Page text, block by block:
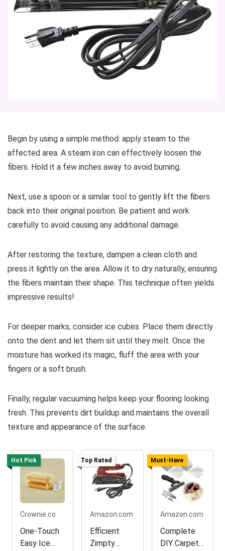
Begin by using a simple method: apply steam to the
affected area. A steam iron can effectively loosen the
fibers. Hold it a few inches away to avoid burning.
Next, use a spoon or a similar tool to gently lift the fibers
back into their original position. Be patient and work
carefully to avoid causing any additional damage.
After restoring the texture, dampen a clean cloth and
press it lightly on the area. Allow it to dry naturally, ensuring
the fibers maintain their shape. This technique often yields
impressive results!
For deeper marks, consider ice cubes. Place them directly
onto the dent and let them sit until they melt. Once the
moisture has worked its magic, fluff the area with your
fingers or a soft brush.
Finally, regular vacuuming helps keep your flooring looking
fresh. This prevents dirt buildup and maintains the overall
texture and appearance of the surface.
Hot Pick
Crownie.co
One-Touch
Easy Ice
Top Rated
Amazon.com
Efficient
Zimpty
Must-Have
Amazon.com
Complete
DIY Carpet